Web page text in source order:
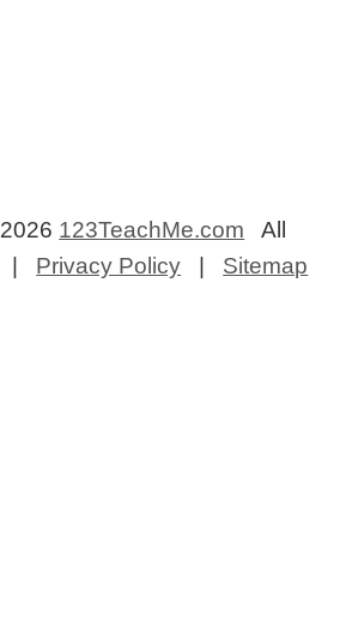
123TeachMe.com All
| Privacy Policy Sitemap